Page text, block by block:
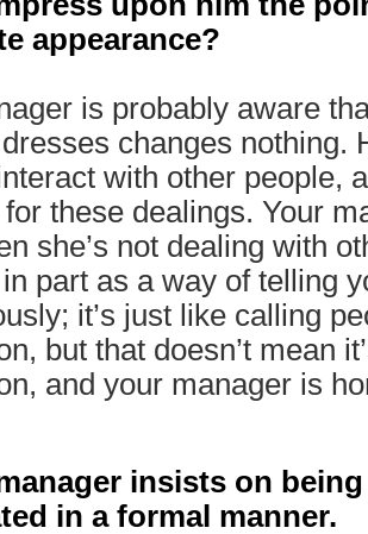
appearance?
is probably aware
changes nothing.
with other people,
these dealings. Your
she’s not dealing with
part as a way of telling
it’s just like calling
but that doesn’t mean
and your manager is
insists on
in a formal manner.